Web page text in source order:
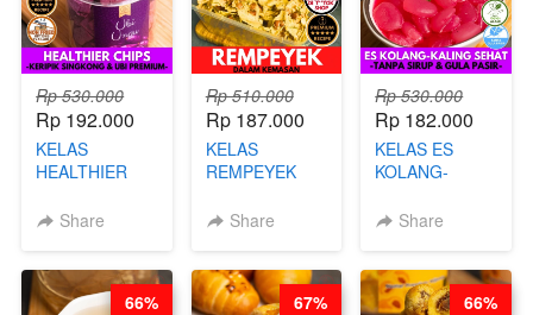
Rp 530.000
Rp 192.000
KELAS
HEALTHIER
KERIPIK
BY CHEF DITA
Share
Rp 510.000
Rp 187.000
KELAS
REMPEYEK
KEMASAN - BY
Share
Rp 530.000
Rp 182.000
KELAS ES
KOLANG-
- TANPA SIRUP
Share
66% 67% 66%